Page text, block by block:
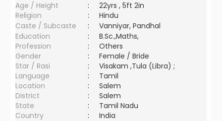
Age / Height
:
22yrs , 5ft 2in
Religion
:
Hindu
Caste / Subcaste
:
Vanniyar, Pandhal
Education
:
B.Sc.,Maths,
Profession
:
Others
Gender
:
Female / Bride
Star / Rasi
:
Visakam ,Tula (Libra) ;
Language
:
Tamil
Location
:
Salem
District
:
Salem
State
:
Tamil Nadu
Country
: India